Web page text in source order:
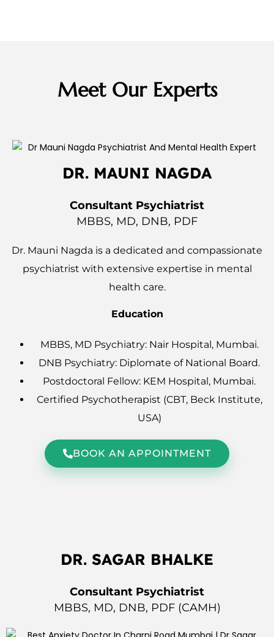
Meet Our Experts
DR. MAUNI NAGDA
Consultant Psychiatrist
MBBS, MD, DNB, PDF
Dr. Mauni Nagda is a dedicated and compassionate
psychiatrist with extensive expertise in mental
health care.
Education
MBBS, MD Psychiatry: Nair Hospital, Mumbai.
DNB Psychiatry: Diplomate of National Board.
Postdoctoral Fellow: KEM Hospital, Mumbai.
Certified Psychotherapist (CBT, Beck Institute,
USA)
BOOK AN APPOINTMENT
DR. SAGAR BHALKE
Consultant Psychiatrist
MBBS, MD, DNB, PDF (CAMH)